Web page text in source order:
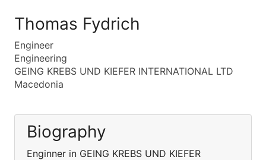
Thomas Fydrich
Engineer
Engineering
GEING KREBS UND KIEFER INTERNATIONAL LTD
Macedonia
Biography
Enginner in GEING KREBS UND KIEFER